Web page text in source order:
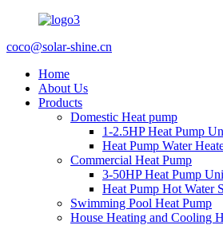
coco@solar-shine.cn
Home
About Us
Products
Domestic Heat pump
1-2.5HP Heat Pump
Heat Pump Water
Commercial Heat Pump
3-50HP Heat Pump
Heat Pump Hot Water
Swimming Pool Heat Pump
House Heating and Cooling